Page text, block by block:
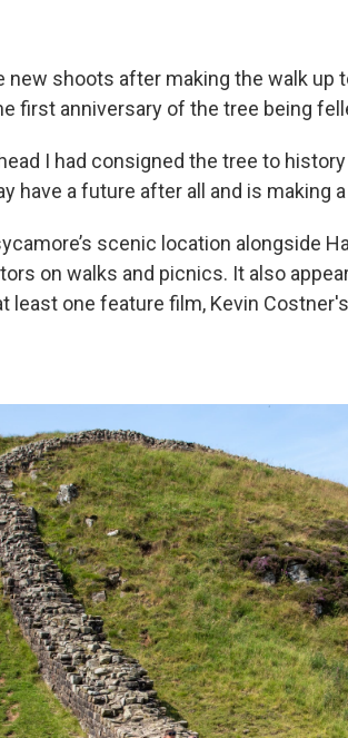
new shoots after making the walk up
first anniversary of the tree being
I had consigned the tree to
have a future after all and is making a
scenic location alongside
on walks and picnics. It also
least one feature film, Kevin Costner's